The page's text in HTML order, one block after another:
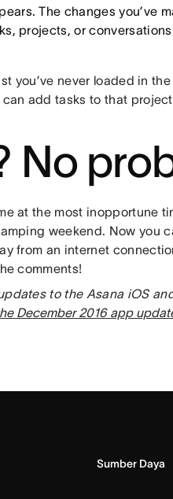
The changes you’ve
projects, or conversations
you’ve never loaded in
add tasks to that
No
at the most inopportune
weekend. Now you
from an internet
comments!
to the Asana iOS
December 2016 app
Sumber Daya